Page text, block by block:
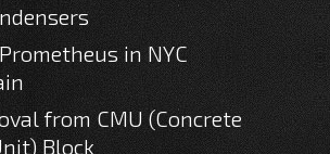
in NYC
from CMU (Concrete
Block